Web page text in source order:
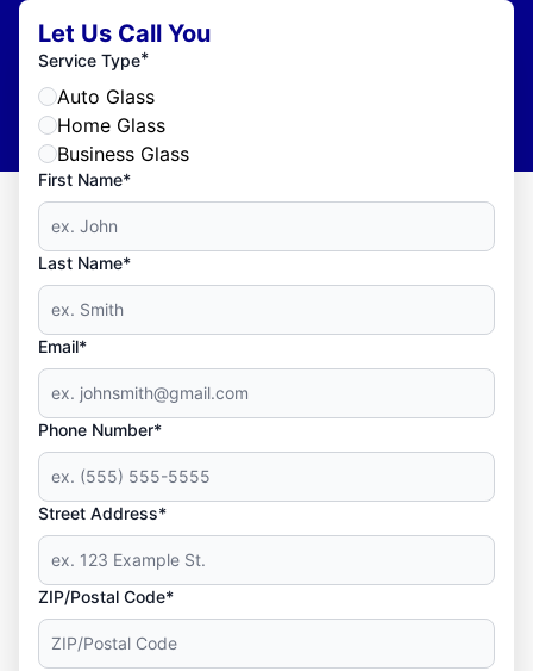
Let Us Call You
Service Type*
Auto Glass
Home Glass
Business Glass
First Name*
Last Name*
Email*
Phone Number*
Street Address*
ZIP/Postal Code*